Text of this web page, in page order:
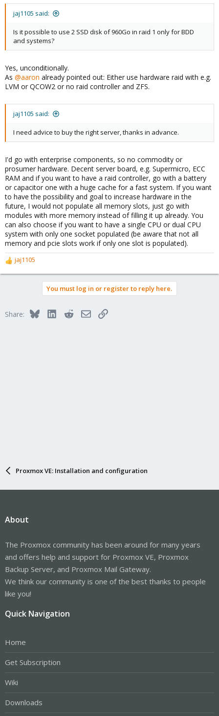
jaj1105 said:
Is it possible to use 2 SSD disk of 960Go in raid 1 only for BDD
and systems?
Yes, unconditionally.
As @aaron already pointed out: Either use hardware raid with e.g.
LVM or QCOW2 or no raid controller and ZFS.
jaj1105 said:
I need advice to buy the right server, thanks in advance.
I'd go with enterprise components, so no commodity or
prosumer hardware. Decent server board, e.g. Supermicro, ECC
RAM and if you want to have a raid controller, go with a battery
or capacitor one with a huge cache for a fast system. If you want
to have the possibility and goal to increase hardware in the
future, I would not populate all memory slots, just go with
modules with more memory instead of filling it up already. You
can also choose if you want to have a single CPU or dual CPU
system with only one socket populated (be aware that not all
memory and pcie slots work if only one slot is populated).
R
e
o
jaj1105
You must log in or register to reply here.
Share: BlueskyLinkedInRedditEmailLink
Proxmox VE: Installation and configuration
About
The Proxmox community has been around for many years
and offers help and support for Proxmox VE, Proxmox
Backup Server, and Proxmox Mail Gateway.
We think our community is one of the best thanks to people
like you!
Quick Navigation
Home
Get Subscription
Wiki
Downloads